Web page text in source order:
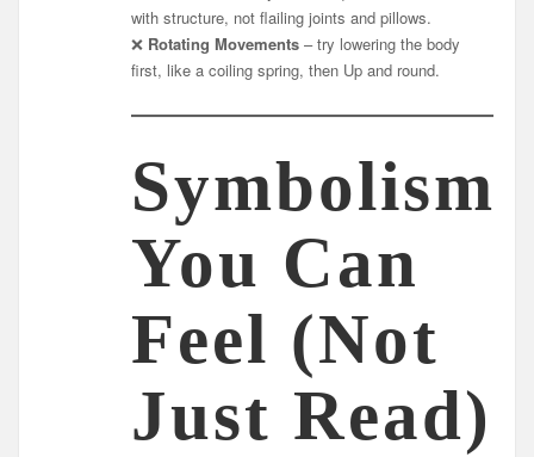
with structure, not flailing joints and pillows.
❌ Rotating Movements – try lowering the body
first, like a coiling spring, then Up and round.
Symbolism
You Can
Feel (Not
Just Read)